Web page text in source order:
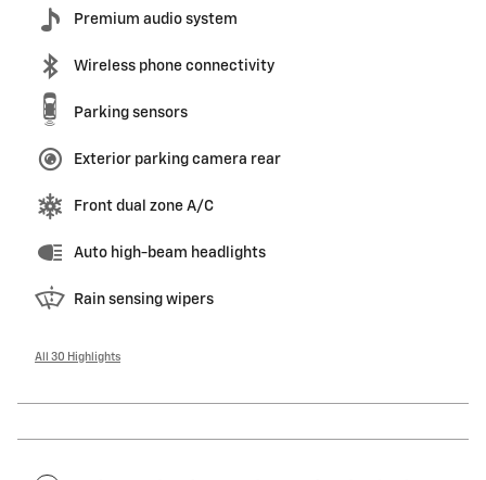
Premium audio system
Wireless phone connectivity
Parking sensors
Exterior parking camera rear
Front dual zone A/C
Auto high-beam headlights
Rain sensing wipers
All 30 Highlights